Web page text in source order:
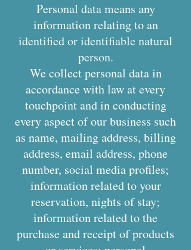
Personal data means any
information relating to an
identified or identifiable natural
person.
We collect personal data in
accordance with law at every
touchpoint and in conducting
every aspect of our business such
as name, mailing address, billing
address, email address, phone
number, social media profiles;
information related to your
reservation, nights of stay;
information related to the
purchase and receipt of products